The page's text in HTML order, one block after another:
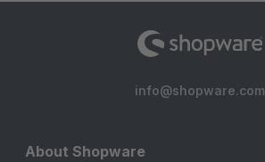
info@shopware.com
About Shopware